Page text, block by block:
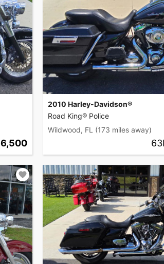
6,500
2010 Harley-Davidson®
Road King® Police
Wildwood, FL (173 miles away)